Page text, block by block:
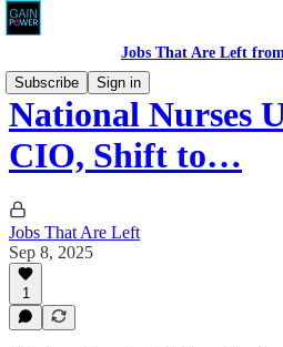
Jobs That Are Left
Subscribe
Sign in
National Nurses
CIO, Shift to…
Jobs That Are Left
Sep 8, 2025
1